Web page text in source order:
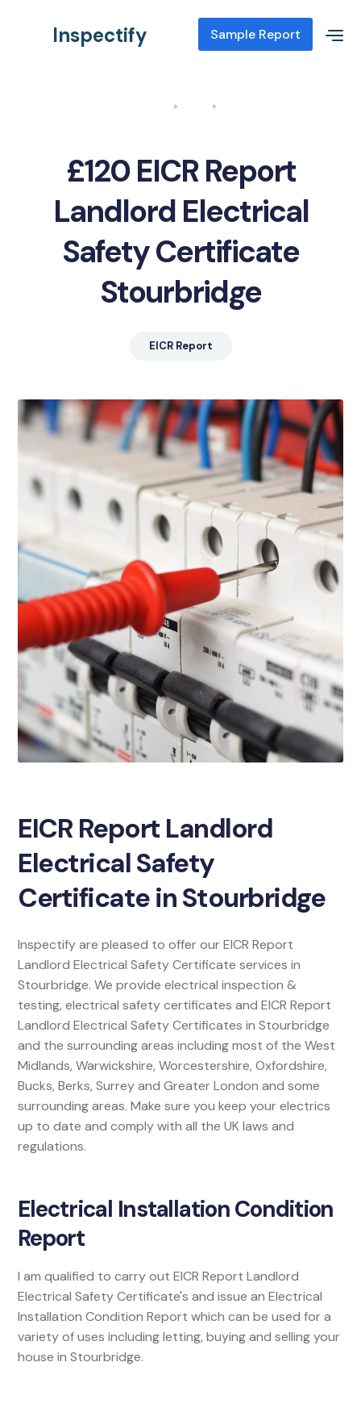
Inspectify Sample Report
£120 EICR Report
Landlord Electrical
Safety Certificate
Stourbridge
EICR Report
EICR Report Landlord
Electrical Safety
Certificate in Stourbridge
Inspectify are pleased to offer our EICR Report
Landlord Electrical Safety Certificate services in
Stourbridge. We provide electrical inspection &
testing, electrical safety certificates and EICR Report
Landlord Electrical Safety Certificates in Stourbridge
and the surrounding areas including most of the West
Midlands, Warwickshire, Worcestershire, Oxfordshire,
Bucks, Berks, Surrey and Greater London and some
surrounding areas. Make sure you keep your electrics
up to date and comply with all the UK laws and
regulations.
Electrical Installation Condition
Report
I am qualified to carry out EICR Report Landlord
Electrical Safety Certificate's and issue an Electrical
Installation Condition Report which can be used for a
variety of uses including letting, buying and selling your
house in Stourbridge.